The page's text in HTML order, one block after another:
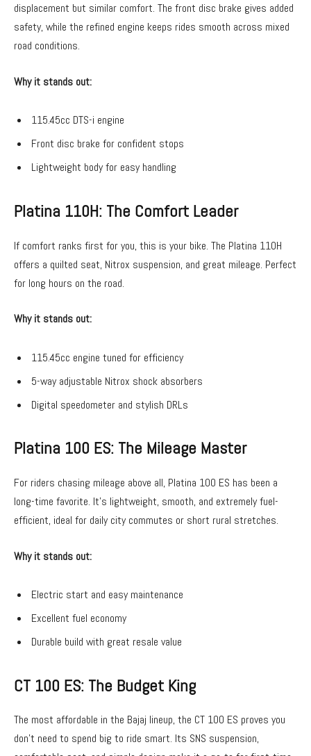
displacement but similar comfort. The front disc brake gives added
safety, while the refined engine keeps rides smooth across mixed
road conditions.
Why it stands out:
115.45cc DTS-i engine
Front disc brake for confident stops
Lightweight body for easy handling
Platina 110H: The Comfort Leader
If comfort ranks first for you, this is your bike. The Platina 110H
offers a quilted seat, Nitrox suspension, and great mileage. Perfect
for long hours on the road.
Why it stands out:
115.45cc engine tuned for efficiency
5-way adjustable Nitrox shock absorbers
Digital speedometer and stylish DRLs
Platina 100 ES: The Mileage Master
For riders chasing mileage above all, Platina 100 ES has been a
long-time favorite. It’s lightweight, smooth, and extremely fuel-
efficient, ideal for daily city commutes or short rural stretches.
Why it stands out:
Electric start and easy maintenance
Excellent fuel economy
Durable build with great resale value
CT 100 ES: The Budget King
The most affordable in the Bajaj lineup, the CT 100 ES proves you
don’t need to spend big to ride smart. Its SNS suspension,